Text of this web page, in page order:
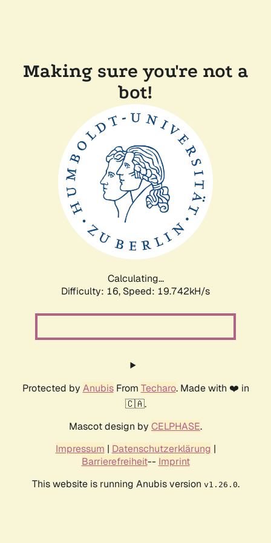
Making sure you're not a
bot!
Calculating...
Difficulty: 16, Speed: 19.742kH/s
Protected by AnubisFrom Techaro. Made with ❤️ in
🇨🇦.
Mascot design by CELPHASE.
Impressum | Datenschutzerklärung |
Barrierefreiheit-- Imprint
This website is running Anubis version v1.26.0.